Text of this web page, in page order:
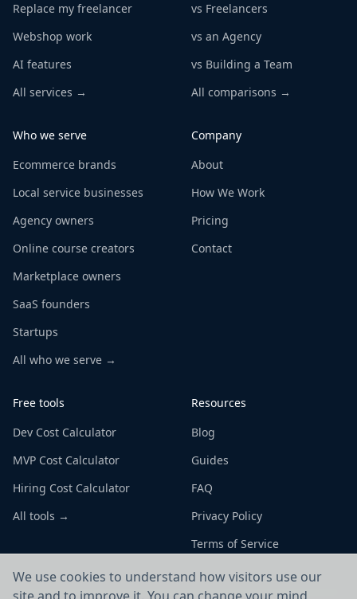
We use cookies to understand how visitors use our
Replace my freelancer
Webshop work
AI features
All services →
vs Freelancers
vs an Agency
vs Building a Team
All comparisons →
Who we serve
Ecommerce brands
Local service businesses
Agency owners
Online course creators
Marketplace owners
SaaS founders
Startups
All who we serve →
Company
About
How We Work
Pricing
Contact
Free tools
Dev Cost Calculator
MVP Cost Calculator
Hiring Cost Calculator
All tools →
Resources
Blog
Guides
FAQ
Privacy Policy
Terms of Service